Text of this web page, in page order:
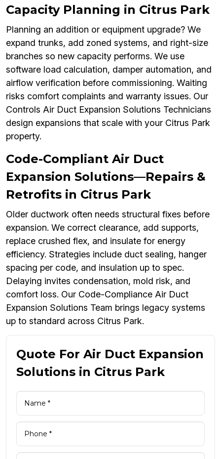
Capacity Planning in Citrus Park
Planning an addition or equipment upgrade? We
expand trunks, add zoned systems, and right-size
branches so new capacity performs. We use
software load calculation, damper automation, and
airflow verification before commissioning. Waiting
risks comfort complaints and warranty issues. Our
Controls Air Duct Expansion Solutions Technicians
design expansions that scale with your Citrus Park
property.
Code-Compliant Air Duct
Expansion Solutions—Repairs &
Retrofits in Citrus Park
Older ductwork often needs structural fixes before
expansion. We correct clearance, add supports,
replace crushed flex, and insulate for energy
efficiency. Strategies include duct sealing, hanger
spacing per code, and insulation up to spec.
Delaying invites condensation, mold risk, and
comfort loss. Our Code-Compliance Air Duct
Expansion Solutions Team brings legacy systems
up to standard across Citrus Park.
Quote For Air Duct Expansion
Solutions in Citrus Park